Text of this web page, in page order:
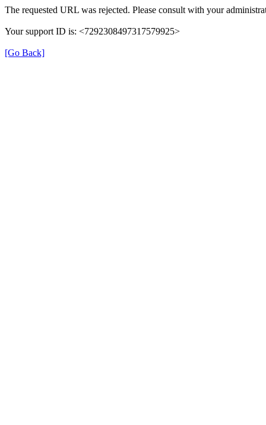
The requested URL was rejected. Please consult with your
Your support ID is: <7292308497317579925>
[Go Back]